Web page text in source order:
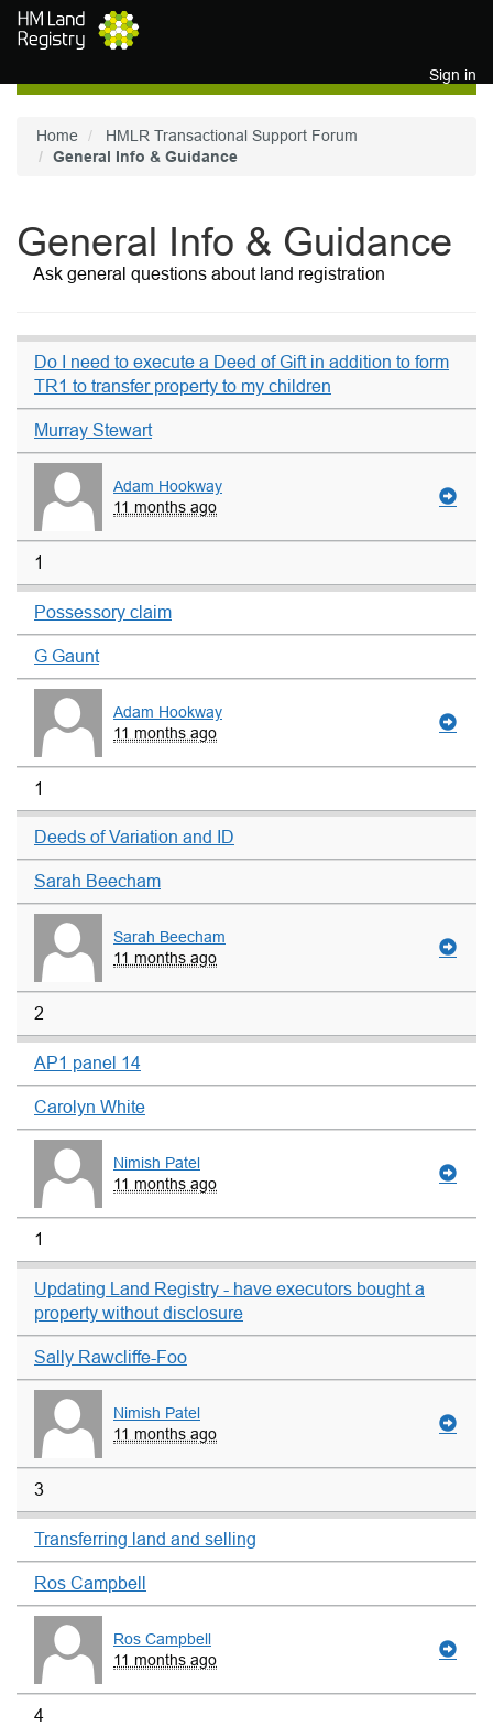
Skip to main content
Sign in
Home
HMLR Transactional Support Forum
General Info & Guidance
General Info & Guidance
Ask general questions about land registration
Do I need to execute a Deed of Gift in addition to form
TR1 to transfer property to my children
Murray Stewart
Adam Hookway
11 months ago
1
Possessory claim
G Gaunt
Adam Hookway
11 months ago
1
Deeds of Variation and ID
Sarah Beecham
Sarah Beecham
11 months ago
2
AP1 panel 14
Carolyn White
Nimish Patel
11 months ago
1
Updating Land Registry - have executors bought a
property without disclosure
Sally Rawcliffe-Foo
Nimish Patel
11 months ago
3
Transferring land and selling
Ros Campbell
Ros Campbell
11 months ago
4